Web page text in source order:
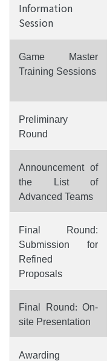
Information
Session
Game Master
Training Sessions
Preliminary
Round
Announcement of
the List of
Advanced Teams
Final Round:
Submission for
Refined
Proposals
Final Round: On-
site Presentation
Awarding